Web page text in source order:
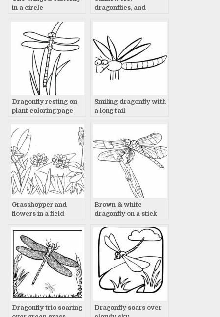
in a circle
dragonflies, and
Dragonfly resting on
plant coloring page
Smiling dragonfly with
a long tail
Grasshopper and
flowers in a field
Brown & white
dragonfly on a stick
Dragonfly trio soaring
Dragonfly soars over